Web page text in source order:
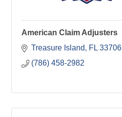
American Claim Adjusters
Treasure Island
FL 33706
(786) 458-2982